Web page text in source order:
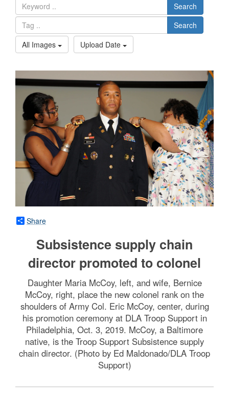
Search
Search
All Images
Upload Date
Share
Subsistence supply chain
director promoted to colonel
Daughter Maria McCoy, left, and wife, Bernice
McCoy, right, place the new colonel rank on the
shoulders of Army Col. Eric McCoy, center, during
his promotion ceremony at DLA Troop Support in
Philadelphia, Oct. 3, 2019. McCoy, a Baltimore
native, is the Troop Support Subsistence supply
chain director. (Photo by Ed Maldonado/DLA Troop
Support)